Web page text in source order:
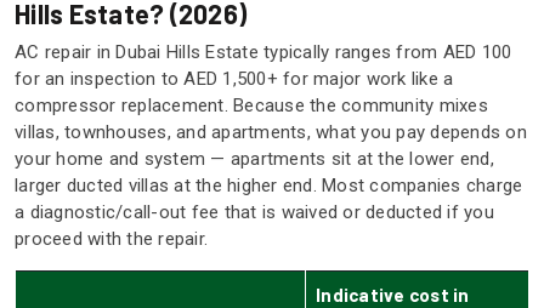
Hills Estate? (2026)
AC repair in Dubai Hills Estate typically ranges from AED 100
for an inspection to AED 1,500+ for major work like a
compressor replacement. Because the community mixes
villas, townhouses, and apartments, what you pay depends on
your home and system — apartments sit at the lower end,
larger ducted villas at the higher end. Most companies charge
a diagnostic/call-out fee that is waived or deducted if you
proceed with the repair.
Indicative cost in